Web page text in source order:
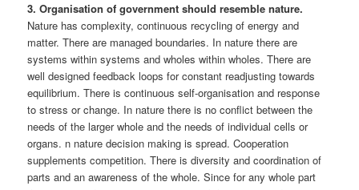
3. Organisation of government should resemble nature.
Nature has complexity, continuous recycling of energy and
matter. There are managed boundaries. In nature there are
systems within systems and wholes within wholes. There are
well designed feedback loops for constant readjusting towards
equilibrium. There is continuous self-organisation and response
to stress or change. In nature there is no conflict between the
needs of the larger whole and the needs of individual cells or
organs. n nature decision making is spread. Cooperation
supplements competition. There is diversity and coordination of
parts and an awareness of the whole. Since for any whole part